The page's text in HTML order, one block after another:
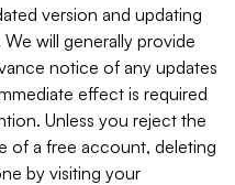
version and updating
will generally provide
notice of any updates
effect is required
Unless you reject the
of a free account, deleting
by visiting your